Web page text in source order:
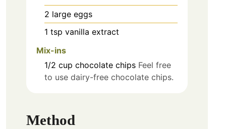
2 large eggs
1 tsp vanilla extract
Mix-ins
1/2 cup chocolate chips Feel free
to use dairy-free chocolate chips.
Method